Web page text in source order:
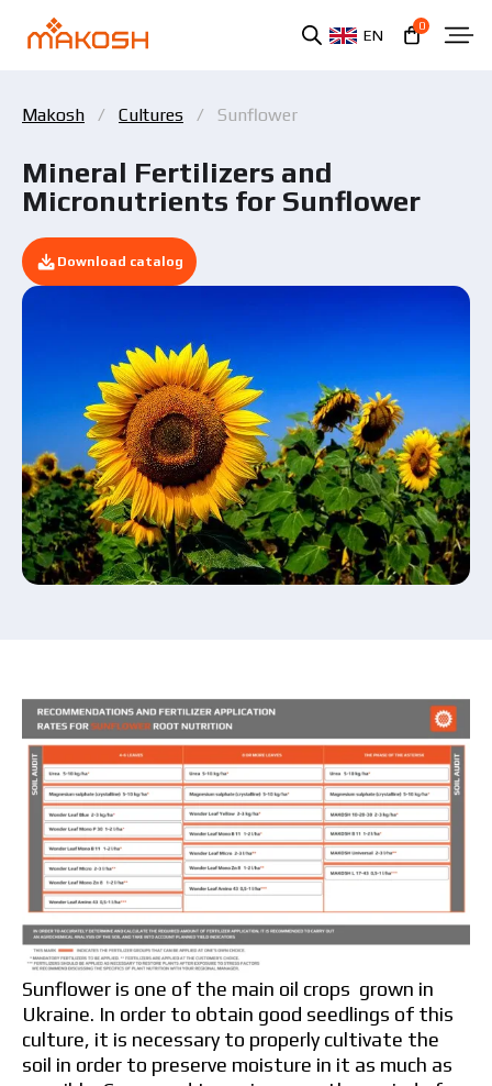
EN
0
Makosh Cultures Sunflower
Mineral Fertilizers and
Micronutrients for Sunflower
Download catalog
Sunflower is one of the main oil crops grown in
Ukraine. In order to obtain good seedlings of this
culture, it is necessary to properly cultivate the
soil in order to preserve moisture in it as much as
You have read and agree to the personal data
protection policy.
Submit your application now